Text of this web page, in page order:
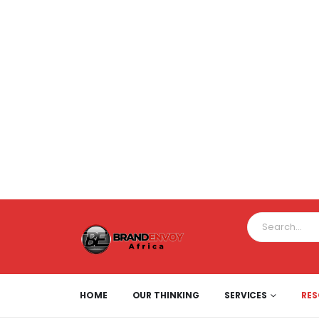
HOME OUR THINKING SERVICES